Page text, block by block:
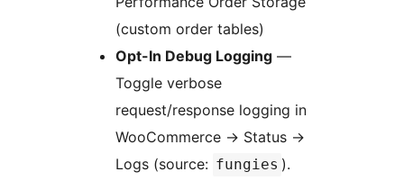
(custom order tables)
Opt-In Debug Logging —
Toggle verbose
request/response logging in
WooCommerce → Status →
Logs (source: fungies ).